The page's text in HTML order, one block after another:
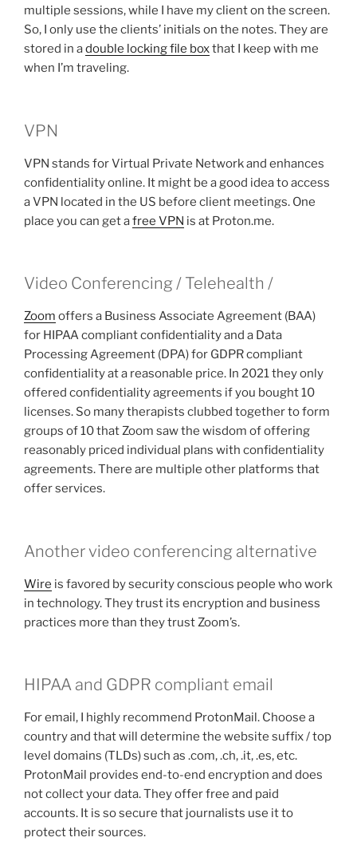
multiple sessions, while I have my client on the screen.
So, I only use the clients’ initials on the notes. They are
stored in adouble locking file boxthat I keep with me
when I’m traveling.
VPN
VPN stands for Virtual Private Network and enhances
confidentiality online. It might be a good idea to access
a VPN located in the US before client meetings. One
place you can get afree VPN is at Proton.me.
Video Conferencing / Telehealth /
Zoom offers a Business Associate Agreement (BAA)
for HIPAA compliant confidentiality and a Data
Processing Agreement (DPA) for GDPR compliant
confidentiality at a reasonable price. In 2021 they only
offered confidentiality agreements if you bought 10
licenses. So many therapists clubbed together to form
groups of 10 that Zoom saw the wisdom of offering
reasonably priced individual plans with confidentiality
agreements. There are multiple other platforms that
offer services.
Another video conferencing alternative
Wire is favored by security conscious people who work
in technology. They trust its encryption and business
practices more than they trust Zoom’s.
HIPAA and GDPR compliant email
For email, I highly recommend ProtonMail. Choose a
country and that will determine the website suffix / top
level domains (TLDs) such as .com, .ch, .it, .es, etc.
ProtonMail provides end-to-end encryption and does
not collect your data. They offer free and paid
accounts. It is so secure that journalists use it to
protect their sources.